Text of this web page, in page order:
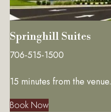
Springhill Suites
706-515-1500
15 minutes from the venue.
Book Now